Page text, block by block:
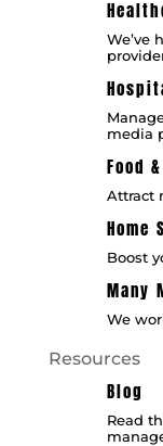
We’ve
media
Food
Attract
Home
Boost
Many
We
Resources
Blog
Read